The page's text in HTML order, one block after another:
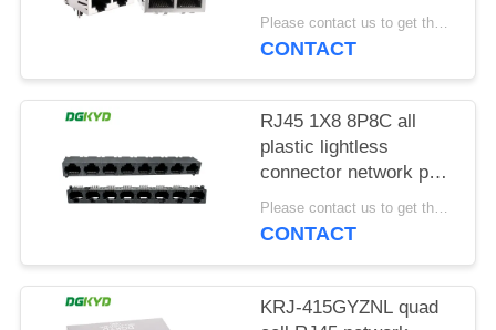
shielding pin front
4.57mm
Please contact us to get the latest price. MOQ:1 piece
CONTACT
RJ45 1X8 8P8C all
plastic lightless
connector network port
socket
DGKYD561888IWA1DY1022
Please contact us to get the latest price. MOQ:1 piece
CONTACT
KRJ-415GYZNL quad